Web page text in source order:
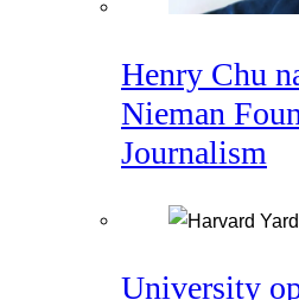
Henry Chu
Nieman
Journalism
University